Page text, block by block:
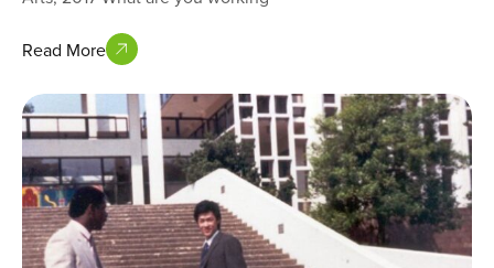
Read More